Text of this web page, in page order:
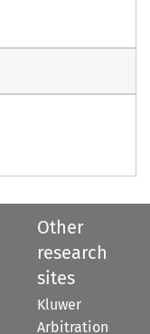
Other
research
sites
Kluwer
Arbitration